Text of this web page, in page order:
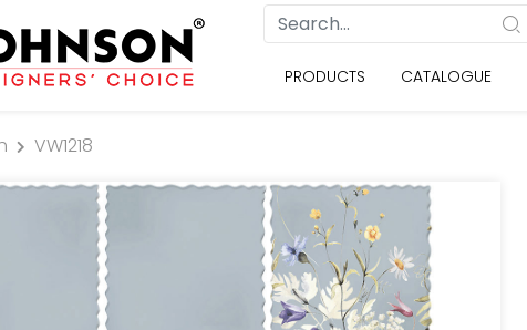
PRODUCTS CATALOGUE
VW1218